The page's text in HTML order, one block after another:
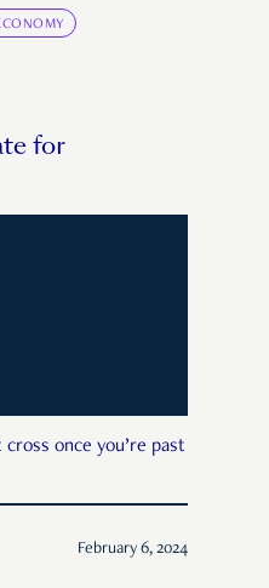
for
once you’re past
February 6, 2024